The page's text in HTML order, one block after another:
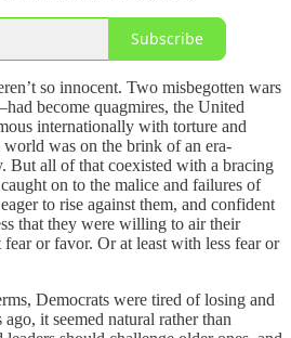
Subscribe
so innocent. Two misbegotten wars
become quagmires, the United
internationally with torture and
was on the brink of an era-
But all of that coexisted with a bracing
on to the malice and failures of
to rise against them, and confident
that they were willing to air their
or favor. Or at least with less fear or
Democrats were tired of losing and
it seemed natural rather than